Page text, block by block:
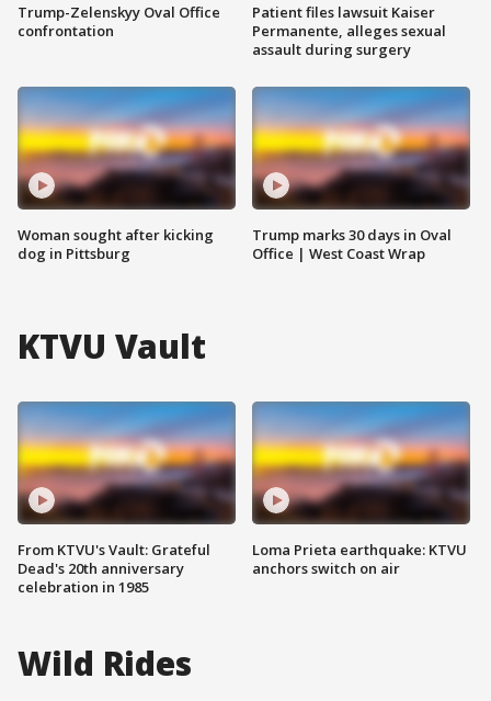
Trump-Zelenskyy Oval Office
confrontation
Woman sought after kicking
dog in Pittsburg
Patient files lawsuit Kaiser
Permanente, alleges sexual
assault during surgery
Trump marks 30 days in Oval
Office | West Coast Wrap
KTVU Vault
From KTVU's Vault: Grateful
Dead's 20th anniversary
celebration in 1985
Loma Prieta earthquake: KTVU
anchors switch on air
Wild Rides